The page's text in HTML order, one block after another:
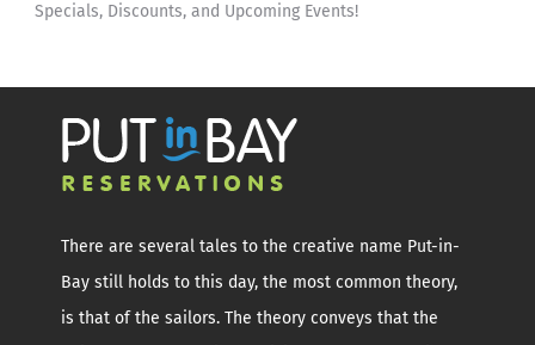
Specials, Discounts, and Upcoming Events!
There are several tales to the creative name Put-in-
Bay still holds to this day, the most common theory,
is that of the sailors. The theory conveys that the